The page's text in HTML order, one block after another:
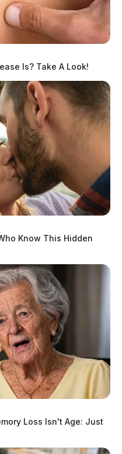
—Law enforcement
County on
Internet Crimes
Pickaway County
Police
warrant at 218
Tuesday morning.
on information received
& Exploited
located
was taking
Is? Take A Look!
Know This Hidden
Loss Isn't Age: Just